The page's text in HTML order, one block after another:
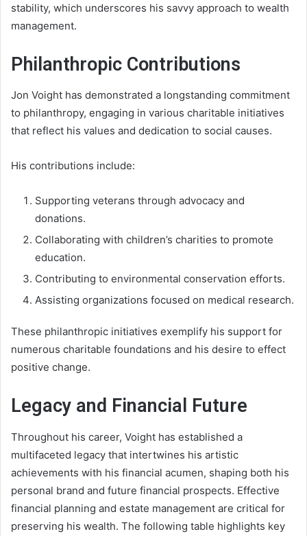
stability, which underscores his savvy approach to wealth
management.
Philanthropic Contributions
Jon Voight has demonstrated a longstanding commitment
to philanthropy, engaging in various charitable initiatives
that reflect his values and dedication to social causes.
His contributions include:
Supporting veterans through advocacy and
donations.
Collaborating with children’s charities to promote
education.
Contributing to environmental conservation efforts.
Assisting organizations focused on medical research.
These philanthropic initiatives exemplify his support for
numerous charitable foundations and his desire to effect
positive change.
Legacy and Financial Future
Throughout his career, Voight has established a
multifaceted legacy that intertwines his artistic
achievements with his financial acumen, shaping both his
personal brand and future financial prospects. Effective
financial planning and estate management are critical for
preserving his wealth. The following table highlights key